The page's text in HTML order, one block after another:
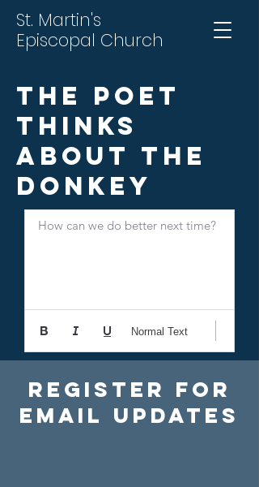
St. Martin's
Episcopal Church
The Poet
Thinks
About the
Donkey
Register For
Email Updates
How can we do better next time?
Normal Text